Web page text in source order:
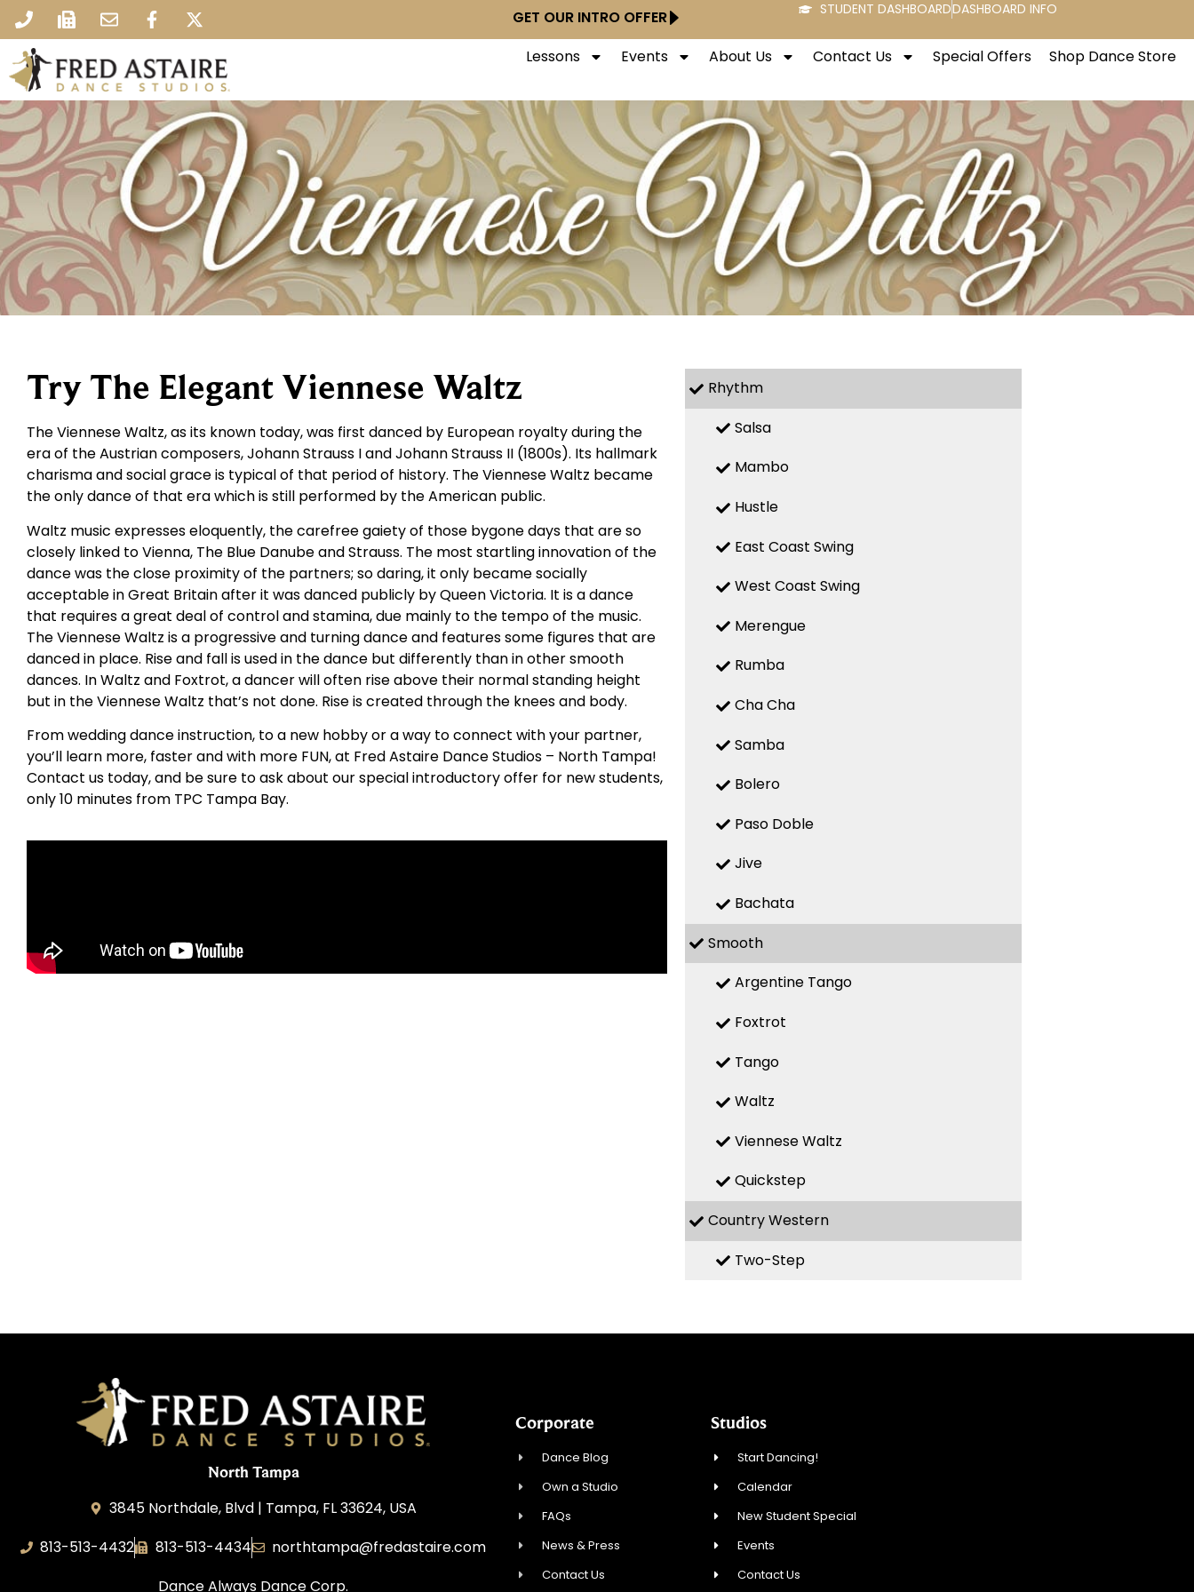
GET OUR INTRO OFFER STUDENT DASHBOARDDASHBOARD INFO
Lessons Events About Us Contact Us Special Offers Shop Dance Store
Try The Elegant Viennese Waltz
The Viennese Waltz, as its known today, was first danced by European royalty during the
era of the Austrian composers, Johann Strauss I and Johann Strauss II (1800s). Its hallmark
charisma and social grace is typical of that period of history. The Viennese Waltz became
the only dance of that era which is still performed by the American public.
Waltz music expresses eloquently, the carefree gaiety of those bygone days that are so
closely linked to Vienna, The Blue Danube and Strauss. The most startling innovation of the
dance was the close proximity of the partners; so daring, it only became socially
acceptable in Great Britain after it was danced publicly by Queen Victoria. It is a dance
that requires a great deal of control and stamina, due mainly to the tempo of the music.
The Viennese Waltz is a progressive and turning dance and features some figures that are
danced in place. Rise and fall is used in the dance but differently than in other smooth
dances. In Waltz and Foxtrot, a dancer will often rise above their normal standing height
but in the Viennese Waltz that’s not done. Rise is created through the knees and body.
From wedding dance instruction, to a new hobby or a way to connect with your partner,
you’ll learn more, faster and with more FUN, at Fred Astaire Dance Studios – North Tampa!
Contact us today, and be sure to ask about our special introductory offer for new students,
only 10 minutes from TPC Tampa Bay.
Rhythm
Salsa
Mambo
Hustle
East Coast Swing
West Coast Swing
Merengue
Rumba
Cha Cha
Samba
Bolero
Paso Doble
Jive
Bachata
Smooth
Argentine Tango
Foxtrot
Tango
Waltz
Viennese Waltz
Quickstep
Country Western
Two-Step
North Tampa
3845 Northdale, Blvd | Tampa, FL 33624, USA
813-513-4432
813-513-4434
northtampa@fredastaire.com
Dance Always Dance Corp.
Corporate
Dance Blog
Own a Studio
FAQs
News & Press
Contact Us
Studios
Start Dancing!
Calendar
New Student Special
Events
Contact Us